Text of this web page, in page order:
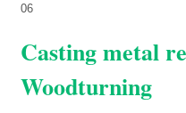
06
Casting metal
Woodturning